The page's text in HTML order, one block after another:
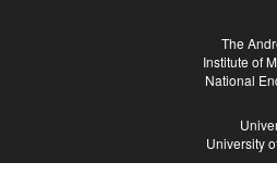
The
Institute of
National
University